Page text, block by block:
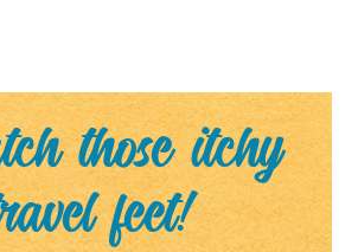
those itchy
feet!